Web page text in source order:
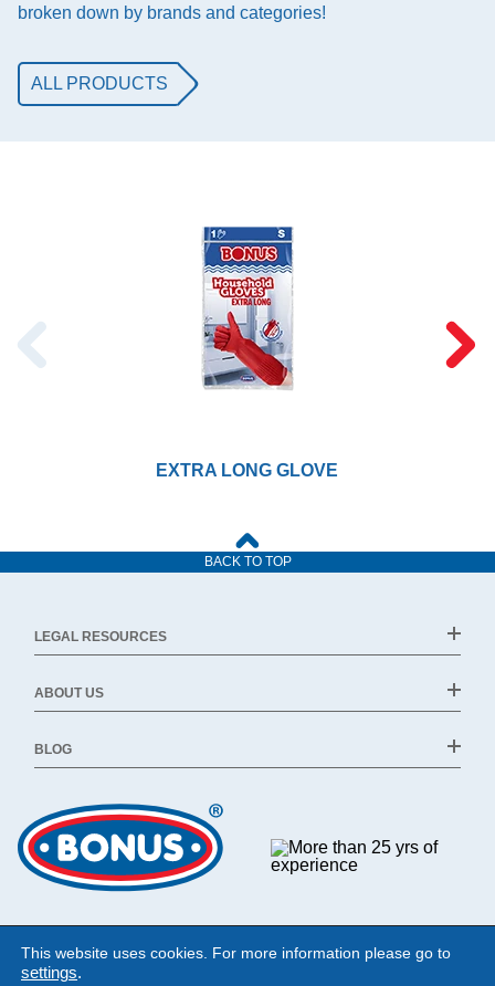
broken down by brands and categories!
ALL PRODUCTS
EXTRA LONG GLOVE
BACK TO TOP
LEGAL RESOURCES
ABOUT US
BLOG
This website uses cookies. For more information please go to
settings.